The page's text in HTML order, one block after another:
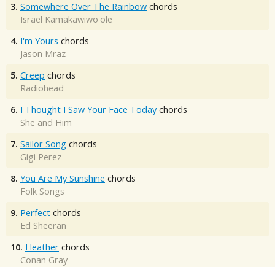
3. Somewhere Over The Rainbow chords
Israel Kamakawiwo'ole
4. I'm Yours chords
Jason Mraz
5. Creep chords
Radiohead
6. I Thought I Saw Your Face Today chords
She and Him
7. Sailor Song chords
Gigi Perez
8. You Are My Sunshine chords
Folk Songs
9. Perfect chords
Ed Sheeran
10. Heather chords
Conan Gray